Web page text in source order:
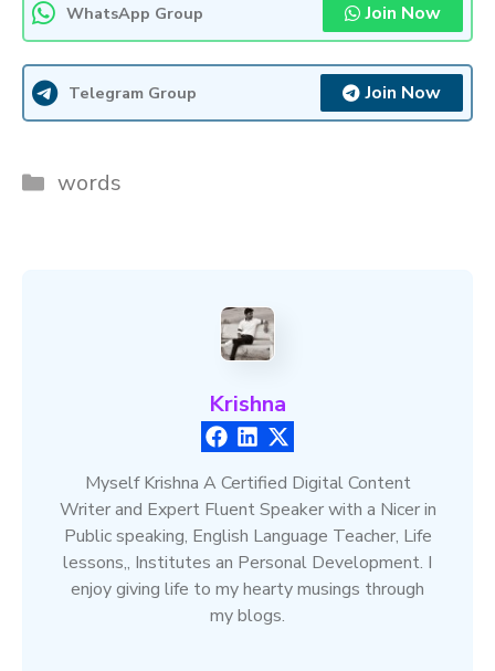
WhatsApp Group Join Now
Telegram Group Join Now
Categories
words
Krishna
Myself Krishna A Certified Digital Content
Writer and Expert Fluent Speaker with a Nicer in
Public speaking, English Language Teacher, Life
lessons,, Institutes an Personal Development. I
enjoy giving life to my hearty musings through
my blogs.